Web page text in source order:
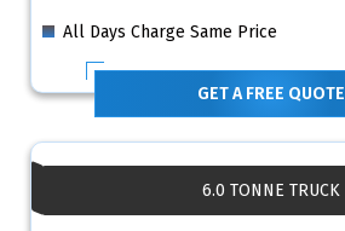
All Days Charge Same Price
GET A FREE QUOTE
6.0 TONNE TRUCK